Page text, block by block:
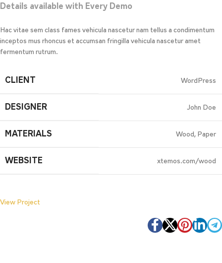
Details available with Every Demo
Hac vitae sem class fames vehicula nascetur nam tellus a condimentum
inceptos mus rhoncus et accumsan fringilla vehicula nascetur amet
fermentum rutrum.
CLIENT WordPress
DESIGNER John Doe
MATERIALS Wood, Paper
WEBSITE xtemos.com/wood
View Project